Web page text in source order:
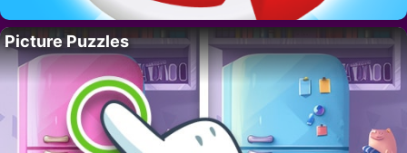
Picture Puzzles